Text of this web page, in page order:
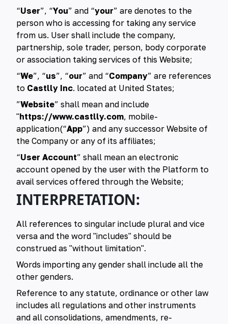
“User”, “You” and “your” are denotes to the
person who is accessing for taking any service
from us. User shall include the company,
partnership, sole trader, person, body corporate
or association taking services of this Website;
“We”, “us”, “our” and “Company” are references
to Castlly Inc. located at United States;
”Website” shall mean and include
"https://www.castlly.com, mobile-
application(“App”) and any successor Website of
the Company or any of its affiliates;
“User Account” shall mean an electronic
account opened by the user with the Platform to
avail services offered through the Website;
INTERPRETATION:
All references to singular include plural and vice
versa and the word "includes" should be
construed as "without limitation".
Words importing any gender shall include all the
other genders.
Reference to any statute, ordinance or other law
includes all regulations and other instruments
and all consolidations, amendments, re-